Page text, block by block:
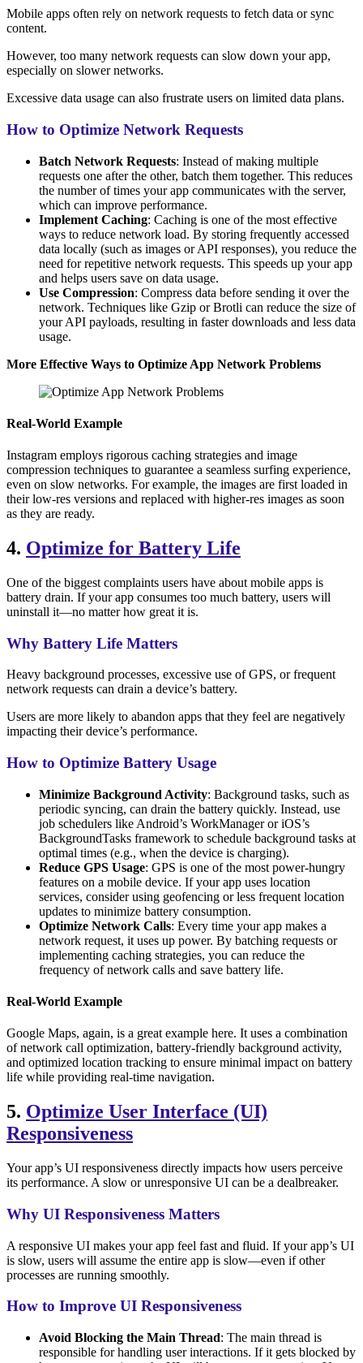
Mobile apps often rely on network requests to fetch data or sync
content.
However, too many network requests can slow down your app,
especially on slower networks.
Excessive data usage can also frustrate users on limited data plans.
How to Optimize Network Requests
Batch Network Requests: Instead of making multiple
requests one after the other, batch them together. This reduces
the number of times your app communicates with the server,
which can improve performance.
Implement Caching: Caching is one of the most effective
ways to reduce network load. By storing frequently accessed
data locally (such as images or API responses), you reduce the
need for repetitive network requests. This speeds up your app
and helps users save on data usage.
Use Compression: Compress data before sending it over the
network. Techniques like Gzip or Brotli can reduce the size of
your API payloads, resulting in faster downloads and less data
usage.
More Effective Ways to Optimize App Network Problems
Real-World Example
Instagram employs rigorous caching strategies and image
compression techniques to guarantee a seamless surfing experience,
even on slow networks. For example, the images are first loaded in
their low-res versions and replaced with higher-res images as soon
as they are ready.
4. Optimize for Battery Life
One of the biggest complaints users have about mobile apps is
battery drain. If your app consumes too much battery, users will
uninstall it—no matter how great it is.
Why Battery Life Matters
Heavy background processes, excessive use of GPS, or frequent
network requests can drain a device’s battery.
Users are more likely to abandon apps that they feel are negatively
impacting their device’s performance.
How to Optimize Battery Usage
Minimize Background Activity: Background tasks, such as
periodic syncing, can drain the battery quickly. Instead, use
job schedulers like Android’s WorkManager or iOS’s
BackgroundTasks framework to schedule background tasks at
optimal times (e.g., when the device is charging).
Reduce GPS Usage: GPS is one of the most power-hungry
features on a mobile device. If your app uses location
services, consider using geofencing or less frequent location
updates to minimize battery consumption.
Optimize Network Calls: Every time your app makes a
network request, it uses up power. By batching requests or
implementing caching strategies, you can reduce the
frequency of network calls and save battery life.
Real-World Example
Google Maps, again, is a great example here. It uses a combination
of network call optimization, battery-friendly background activity,
and optimized location tracking to ensure minimal impact on battery
life while providing real-time navigation.
5. Optimize User Interface (UI)
Responsiveness
Your app’s UI responsiveness directly impacts how users perceive
its performance. A slow or unresponsive UI can be a dealbreaker.
Why UI Responsiveness Matters
A responsive UI makes your app feel fast and fluid. If your app’s UI
is slow, users will assume the entire app is slow—even if other
processes are running smoothly.
How to Improve UI Responsiveness
Avoid Blocking the Main Thread: The main thread is
responsible for handling user interactions. If it gets blocked by